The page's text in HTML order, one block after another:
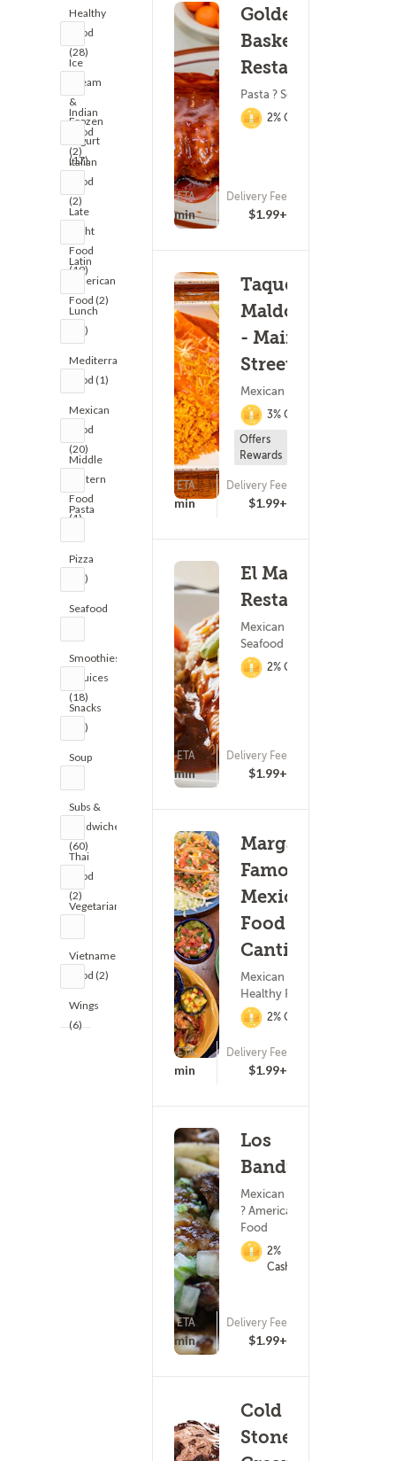
Healthy
Food
(28)
Ice
Cream
&
Frozen
Yogurt
(17)
Indian
Food
(2)
Italian
Food
(2)
Late
Night
Food
(19)
Latin
American
Food (2)
Lunch
(21)
Mediterranean
Food (1)
Mexican
Food
(20)
Middle
Eastern
Food
(1)
Pasta
Pizza
(38)
Seafood
Smoothies
& Juices
(18)
Snacks
(19)
Soup
Subs &
Sandwiches
(60)
Thai
Food
(2)
Vegetarian
Vietnamese
Food (2)
Wings
(6)
Golden
Basket
Restaurant
Pasta ? Seafood
2% Cashback
(763)
ETA
15 - 30 min
Delivery Fee
$1.99+
Taqueria
Maldonado's
- Main
Street
Mexican Food
3% Cashback
Offers
Rewards
(533)
ETA
15 - 30 min
Delivery Fee
$1.99+
El Maya
Restaurant
Mexican Food ?
Seafood
2% Cashback
(499)
ETA
15 - 30 min
Delivery Fee
$1.99+
Margarita's
Famous
Mexican
Food &
Cantina
Mexican Food ?
Healthy Food
2% Cashback
ETA
25 - 40 min
Delivery Fee
$1.99+
Los
Banditos
Mexican Food
? American
Food
2%
Cashback
ETA
25 - 40 min
Delivery Fee
$1.99+
Cold
Stone